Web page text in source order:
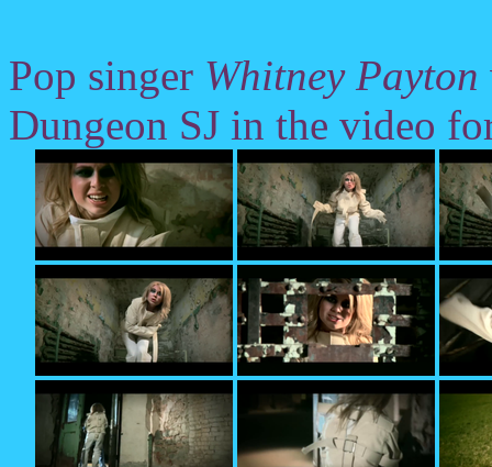
Pop singer Whitney Payton
Dungeon SJ in the video